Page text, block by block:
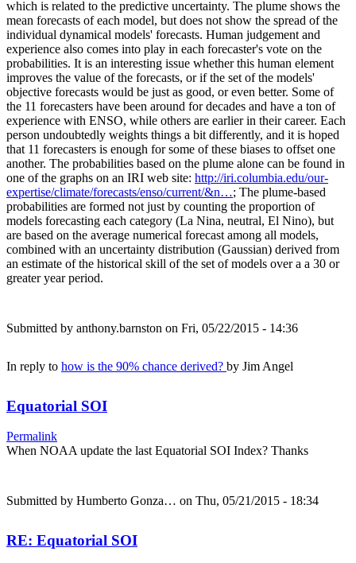
which is related to the predictive uncertainty. The plume shows the
mean forecasts of each model, but does not show the spread of the
individual dynamical models' forecasts. Human judgement and
experience also comes into play in each forecaster's vote on the
probabilities. It is an interesting issue whether this human element
improves the value of the forecasts, or if the set of the models'
objective forecasts would be just as good, or even better. Some of
the 11 forecasters have been around for decades and have a ton of
experience with ENSO, while others are earlier in their career. Each
person undoubtedly weights things a bit differently, and it is hoped
that 11 forecasters is enough for some of these biases to offset one
another. The probabilities based on the plume alone can be found in
one of the graphs on an IRI web site: http://iri.columbia.edu/our-
expertise/climate/forecasts/enso/current/&n…; The plume-based
probabilities are formed not just by counting the proportion of
models forecasting each category (La Nina, neutral, El Nino), but
are based on the average numerical forecast among all models,
combined with an uncertainty distribution (Gaussian) derived from
an estimate of the historical skill of the set of models over a a 30 or
greater year period.
Submitted by anthony.barnston on Fri, 05/22/2015 - 14:36
In reply to how is the 90% chance derived? by Jim Angel
Equatorial SOI
Permalink
When NOAA update the last Equatorial SOI Index? Thanks
Submitted by Humberto Gonza… on Thu, 05/21/2015 - 18:34
RE: Equatorial SOI